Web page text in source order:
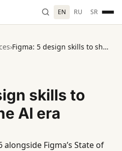
EN RU SR
› Figma: 5 design skills to sharpen in the AI era
skills to
AI era
Figma’s State of